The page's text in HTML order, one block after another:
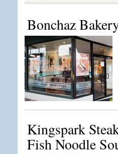
Bonchaz
Kingspark
Fish Noodle